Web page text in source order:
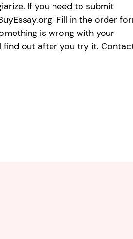
If you need to submit
Fill in the order
is wrong with your
find out after you try it.